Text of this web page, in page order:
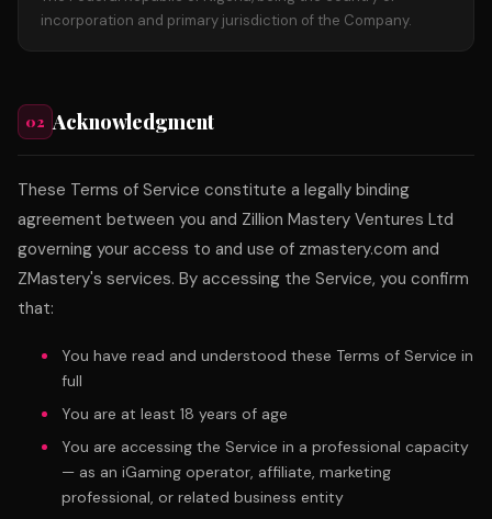
incorporation and primary jurisdiction of the Company.
02 Acknowledgment
These Terms of Service constitute a legally binding
agreement between you and Zillion Mastery Ventures Ltd
governing your access to and use of zmastery.com and
ZMastery's services. By accessing the Service, you confirm
that:
You have read and understood these Terms of Service in
full
You are at least 18 years of age
You are accessing the Service in a professional capacity
— as an iGaming operator, affiliate, marketing
professional, or related business entity